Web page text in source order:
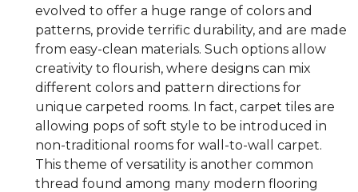
evolved to offer a huge range of colors and
patterns, provide terrific durability, and are made
from easy-clean materials. Such options allow
creativity to flourish, where designs can mix
different colors and pattern directions for
unique carpeted rooms. In fact, carpet tiles are
allowing pops of soft style to be introduced in
non-traditional rooms for wall-to-wall carpet.
This theme of versatility is another common
thread found among many modern flooring